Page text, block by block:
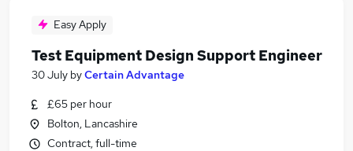
Easy Apply
Test Equipment Design Support Engineer
30 July byCertain Advantage
£65 per hour
Bolton, Lancashire
Contract, full-time